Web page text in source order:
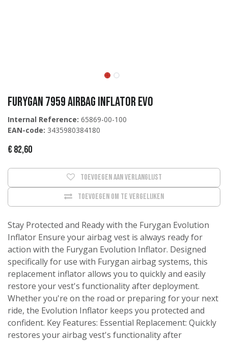
Furygan 7959 Airbag Inflator EVO
Internal Reference: 65869-00-100
EAN-code: 3435980384180
€ 82,60
Toevoegen om te vergelijken
Toevoegen aan verlanglijst
Stay Protected and Ready with the Furygan Evolution
Inflator Ensure your airbag vest is always ready for
action with the Furygan Evolution Inflator. Designed
specifically for use with Furygan airbag systems, this
replacement inflator allows you to quickly and easily
restore your vest's functionality after deployment.
Whether you're on the road or preparing for your next
ride, the Evolution Inflator keeps you protected and
confident. Key Features: Essential Replacement: Quickly
restores your airbag vest's functionality after